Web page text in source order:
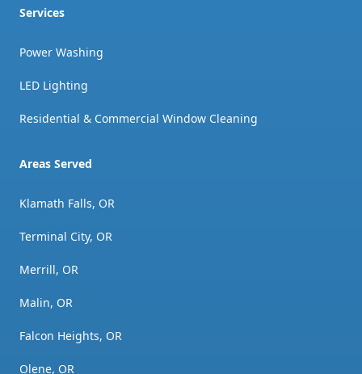
Services
Power Washing
LED Lighting
Residential & Commercial Window Cleaning
Areas Served
Klamath Falls, OR
Terminal City, OR
Merrill, OR
Malin, OR
Falcon Heights, OR
Olene, OR